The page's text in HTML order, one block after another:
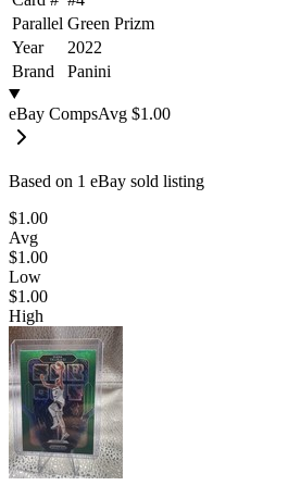
Parallel Green Prizm
Year
2022
Brand
Panini
eBay CompsAvg $1.00
Based on 1 eBay sold listing
$1.00
Avg
$1.00
Low
$1.00
High